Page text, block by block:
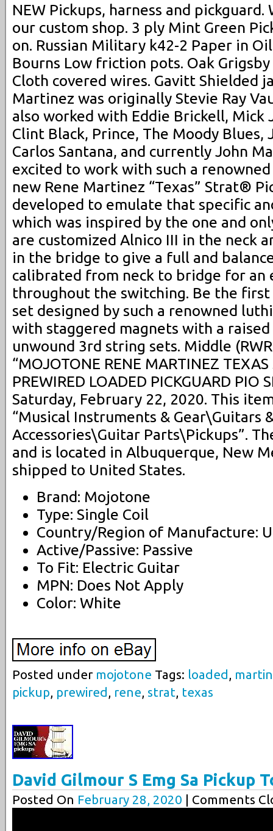
NEW Pickups, harness and
our custom shop. 3 ply Mint Green
on. Russian Military k42-2 Paper in
Bourns Low friction pots. Oak
Cloth covered wires. Gavitt Shielded
Martinez was originally Stevie Ray
also worked with Eddie Brickell, Mick
Clint Black, Prince, The Moody Blues,
Carlos Santana, and currently John
excited to work with such a
new Rene Martinez “Texas” Strat®
developed to emulate that specific
which was inspired by the one and
are customized Alnico III in the neck
in the bridge to give a full and
calibrated from neck to bridge for an
throughout the switching. Be the
set designed by such a renowned
with staggered magnets with a
unwound 3rd string sets. Middle
“MOJOTONE RENE MARTINEZ TEXAS
PREWIRED LOADED PICKGUARD PIO
Saturday, February 22, 2020. This
“Musical Instruments & Gear\Guitars
Accessories\Guitar Parts\Pickups”.
and is located in Albuquerque, New
shipped to United States.
Brand: Mojotone
Type: Single Coil
Country/Region of Manufacture:
Active/Passive: Passive
To Fit: Electric Guitar
MPN: Does Not Apply
Color: White
Posted under mojotone Tags: loaded ,
pickup, prewired , rene, strat, texas
David Gilmour S Emg Sa Pickup
Posted On February 28, 2020 | Comments